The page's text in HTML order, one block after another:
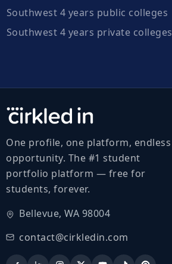
Southwest 4 years public colleges
Southwest 4 years private colleges
One profile, one platform, endless
opportunity. The #1 student
portfolio platform — free for
students, forever.
Bellevue, WA 98004
contact@cirkledin.com